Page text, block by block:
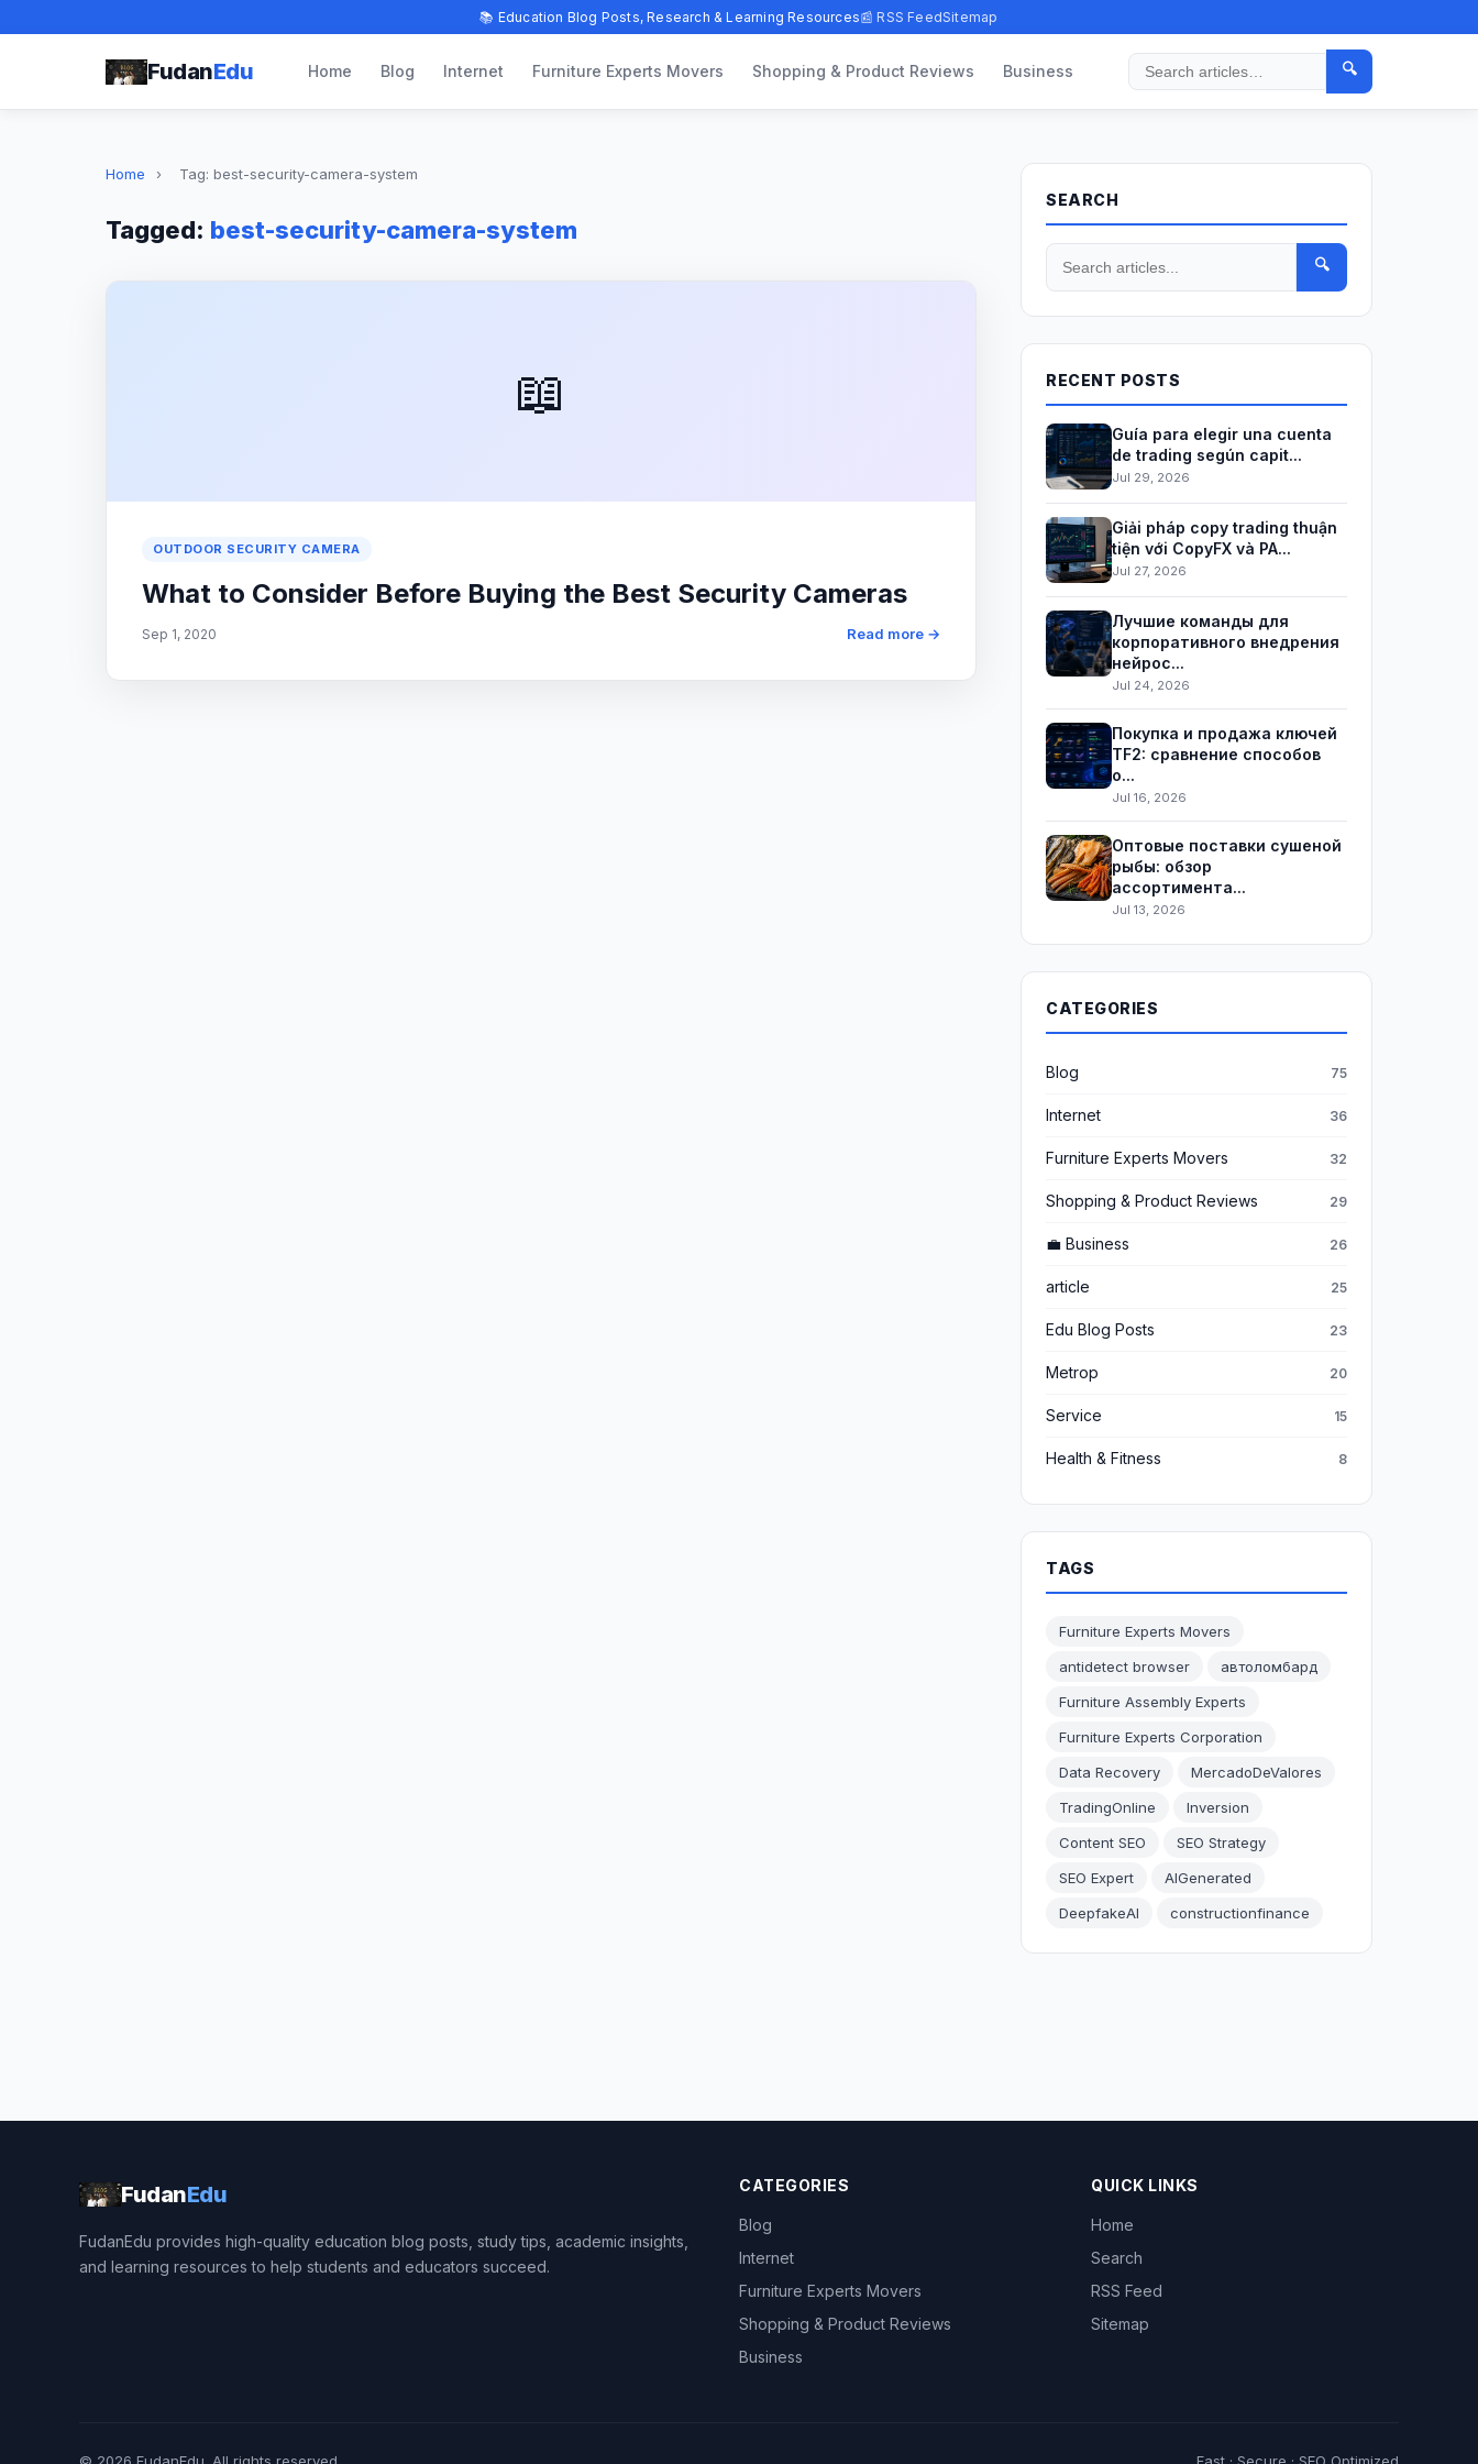
📚 Education Blog Posts, Research & Learning Resources📰 RSS FeedSitemap
FudanEdu Home Blog Internet Furniture Experts Movers Shopping & Product Reviews Business
Search
🔍
Home › Tag: best-security-camera-system
Tagged: best-security-camera-system
📖
OUTDOOR SECURITY CAMERA
What to Consider Before Buying the Best Security Cameras
Sep 1, 2020 Read more →
SEARCH
🔍
RECENT POSTS
Guía para elegir una cuenta
de trading según capit...
Jul 29, 2026
Giải pháp copy trading thuận
tiện với CopyFX và PA...
Jul 27, 2026
Лучшие команды для
корпоративного внедрения
нейрос...
Jul 24, 2026
Покупка и продажа ключей
TF2: сравнение способов
о...
Jul 16, 2026
Оптовые поставки сушеной
рыбы: обзор
ассортимента...
Jul 13, 2026
CATEGORIES
Blog 75
Internet 36
Furniture Experts Movers 32
Shopping & Product Reviews 29
💼 Business 26
article 25
Edu Blog Posts 23
Metrop 20
Service 15
Health & Fitness 8
TAGS
Furniture Experts Movers
antidetect browser
автоломбард
Furniture Assembly Experts
Furniture Experts Corporation
Data Recovery
MercadoDeValores
TradingOnline
Inversion
Content SEO
SEO Strategy
SEO Expert
AIGenerated
DeepfakeAI
constructionfinance
FudanEdu
FudanEdu provides high-quality education blog posts, study tips, academic insights,
and learning resources to help students and educators succeed.
CATEGORIES
Blog
Internet
Furniture Experts Movers
Shopping & Product Reviews
Business
QUICK LINKS
Home
Search
RSS Feed
Sitemap